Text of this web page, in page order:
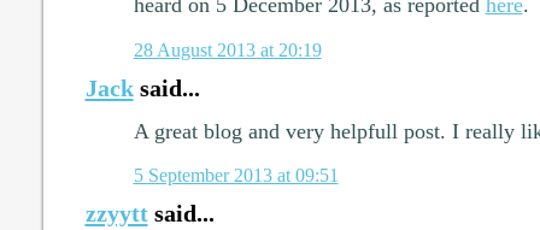
28 August 2013 at 20:19
Jacksaid...
A great blog and very helpfull post. I really
5 September 2013 at 09:51
zzyyttsaid...